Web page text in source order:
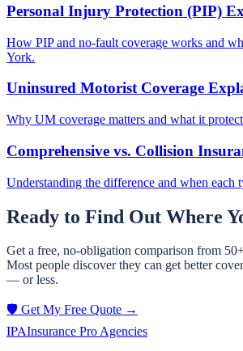
Personal Injury Protection (PIP)
How PIP and no-fault coverage works and
York.
Uninsured Motorist Coverage
Why UM coverage matters and what it
Comprehensive vs. Collision
Understanding the difference and when each
Ready to Find Out Where
Get a free, no-obligation comparison from
Most people discover they can get better
— or less.
🛡️ Get My Free Quote →
IPAInsurance Pro Agencies